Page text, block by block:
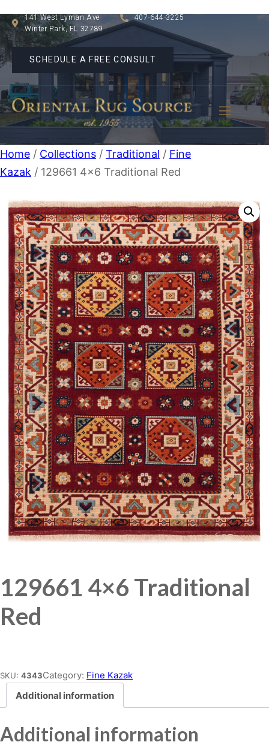
141 West Lyman Ave
Winter Park, FL 32789
407-644-3225
SCHEDULE A FREE CONSULT
Home / Collections / Traditional / Fine
Kazak / 129661 4×6 Traditional Red
129661 4×6 Traditional
Red
SKU: 4343Category: Fine Kazak
Additional information
Additional information